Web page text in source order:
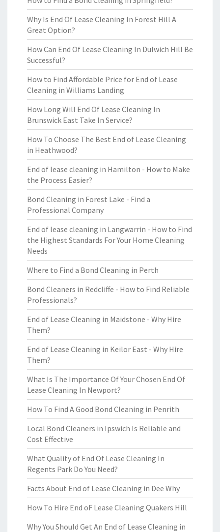
Why Is End Of Lease Cleaning In Forest Hill A
Great Option?
How Can End Of Lease Cleaning In Dulwich Hill Be
Successful?
How to Find Affordable Price for End of Lease
Cleaning in Williams Landing
How Long Will End Of Lease Cleaning In
Brunswick East Take In Service?
How To Choose The Best End of Lease Cleaning
in Heathwood?
End of lease cleaning in Hamilton - How to Make
the Process Easier?
Bond Cleaning in Forest Lake - Find a
Professional Company
End of lease cleaning in Langwarrin - How to Find
the Highest Standards For Your Home Cleaning
Needs
Where to Find a Bond Cleaning in Perth
Bond Cleaners in Redcliffe - How to Find Reliable
Professionals?
End of Lease Cleaning in Maidstone - Why Hire
Them?
End of Lease Cleaning in Keilor East - Why Hire
Them?
What Is The Importance Of Your Chosen End Of
Lease Cleaning In Newport?
How To Find A Good Bond Cleaning in Penrith
Local Bond Cleaners in Ipswich Is Reliable and
Cost Effective
What Quality of End Of Lease Cleaning In
Regents Park Do You Need?
Facts About End of Lease Cleaning in Dee Why
How To Hire End oF Lease Cleaning Quakers Hill
Why You Should Get An End of Lease Cleaning in